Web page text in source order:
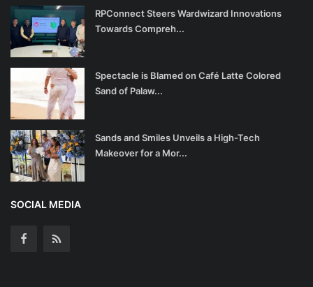
RPConnect Steers Wardwizard Innovations
Towards Compreh...
Spectacle is Blamed on Café Latte Colored
Sand of Palaw...
Sands and Smiles Unveils a High-Tech
Makeover for a Mor...
SOCIAL MEDIA